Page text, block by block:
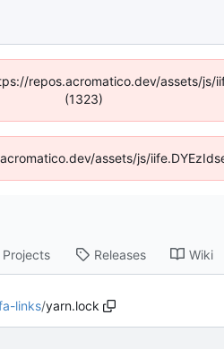
repos.acromatico.dev/assets/
(1323)
assets/js/
Projects Releases Wiki
links/yarn.lock